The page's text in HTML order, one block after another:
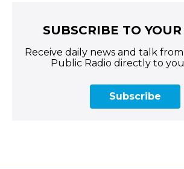
SUBSCRIBE TO
Receive daily news and talk
Public Radio directly to
Subscribe